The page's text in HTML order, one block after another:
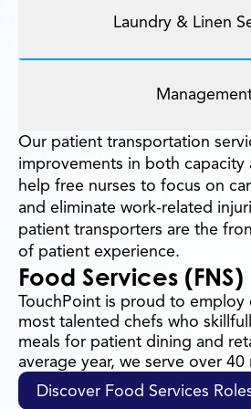
Laundry & Linen
Our patient transportation
improvements in both capacity
help free nurses to focus on
and eliminate work-related
patient transporters are the
of patient experience.
Food Services (FNS)
TouchPoint is proud to
most talented chefs who
meals for patient dining and
average year, we serve over 40
Discover Food Services